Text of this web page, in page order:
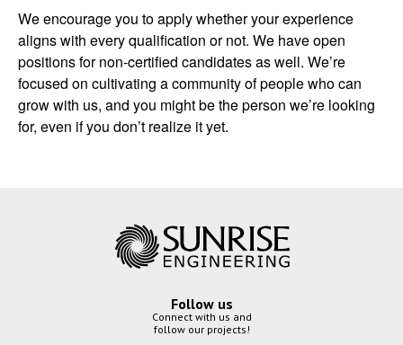
We encourage you to apply whether your experience
aligns with every qualification or not. We have open
positions for non-certified candidates as well. We’re
focused on cultivating a community of people who can
grow with us, and you might be the person we’re looking
for, even if you don’t realize it yet.
Follow us
Connect with us and
follow our projects!